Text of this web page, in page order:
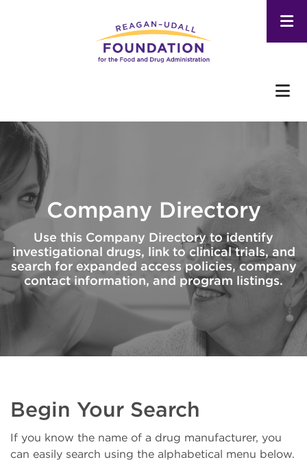
Company Directory
Use this Company Directory to identify
investigational drugs, link to clinical trials, and
search for expanded access policies, company
contact information, and program listings.
Begin Your Search
If you know the name of a drug manufacturer, you
can easily search using the alphabetical menu below.